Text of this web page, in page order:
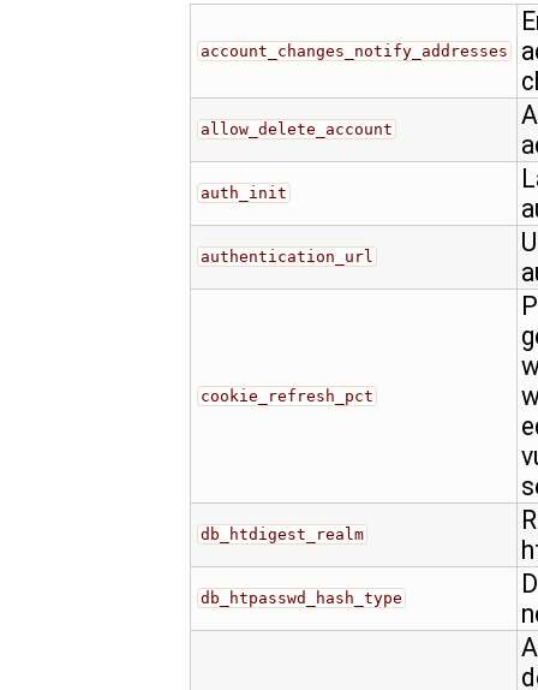
account_changes_notify_addresses
allow_delete_account
auth_init
authentication_url
cookie_refresh_pct
db_htdigest_realm
db_htpasswd_hash_type